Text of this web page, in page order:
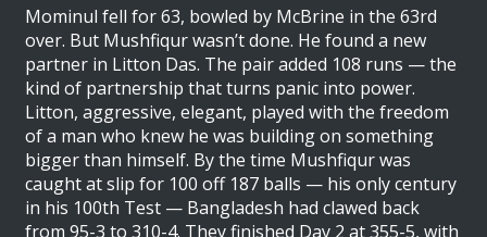
Mominul fell for 63, bowled by McBrine in the 63rd
over. But Mushfiqur wasn’t done. He found a new
partner in Litton Das. The pair added 108 runs — the
kind of partnership that turns panic into power.
Litton, aggressive, elegant, played with the freedom
of a man who knew he was building on something
bigger than himself. By the time Mushfiqur was
caught at slip for 100 off 187 balls — his only century
in his 100th Test — Bangladesh had clawed back
from 95-3 to 310-4. They finished Day 2 at 355-5, with